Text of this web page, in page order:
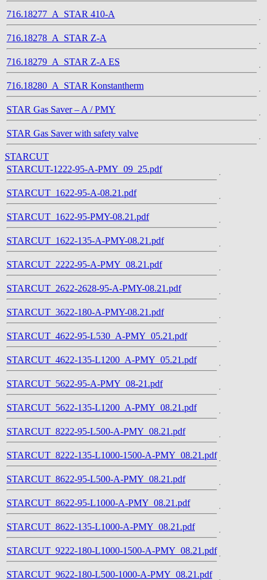
716.18277_A_STAR 410-A
716.18278_A_STAR Z-A
716.18279_A_STAR Z-A ES
716.18280_A_STAR Konstantherm
STAR Gas Saver – A / PMY
STAR Gas Saver with safety valve
STARCUT
STARCUT-1222-95-A-PMY_09_25.pdf
STARCUT_1622-95-A-08.21.pdf
STARCUT_1622-95-PMY-08.21.pdf
STARCUT_1622-135-A-PMY-08.21.pdf
STARCUT_2222-95-A-PMY_08.21.pdf
STARCUT_2622-2628-95-A-PMY-08.21.pdf
STARCUT_3622-180-A-PMY-08.21.pdf
STARCUT_4622-95-L530_A-PMY_05.21.pdf
STARCUT_4622-135-L1200_A-PMY_05.21.pdf
STARCUT_5622-95-A-PMY_08-21.pdf
STARCUT_5622-135-L1200_A-PMY_08.21.pdf
STARCUT_8222-95-L500-A-PMY_08.21.pdf
STARCUT_8222-135-L1000-1500-A-PMY_08.21.pdf
STARCUT_8622-95-L500-A-PMY_08.21.pdf
STARCUT_8622-95-L1000-A-PMY_08.21.pdf
STARCUT_8622-135-L1000-A-PMY_08.21.pdf
STARCUT_9222-180-L1000-1500-A-PMY_08.21.pdf
STARCUT_9622-180-L500-1000-A-PMY_08.21.pdf